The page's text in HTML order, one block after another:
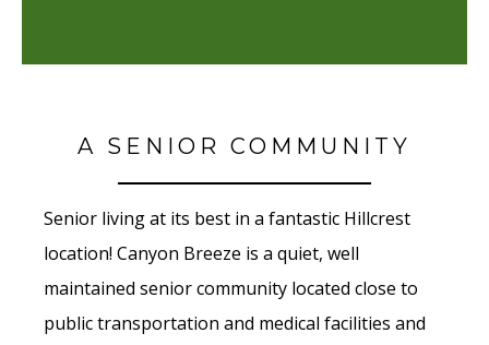
A SENIOR COMMUNITY
Senior living at its best in a fantastic Hillcrest
location! Canyon Breeze is a quiet, well
maintained senior community located close to
public transportation and medical facilities and